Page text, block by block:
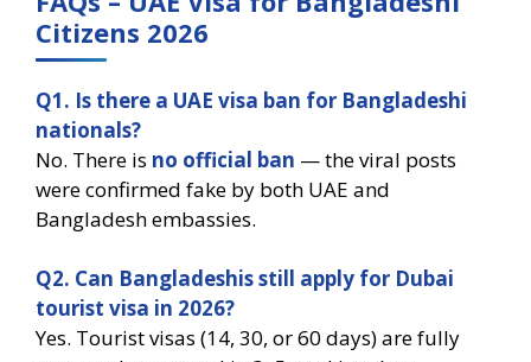
Citizens 2026
Q1. Is there a UAE visa ban for Bangladeshi
nationals?
No. There is no official ban — the viral posts
were confirmed fake by both UAE and
Bangladesh embassies.
Q2. Can Bangladeshis still apply for Dubai
tourist visa in 2026?
Yes. Tourist visas (14, 30, or 60 days) are fully